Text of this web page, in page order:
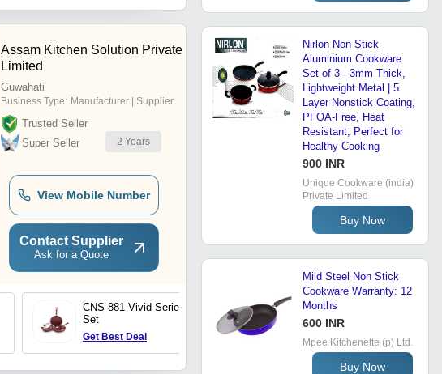
Assam Kitchen Solution Private
Limited
Guwahati
Business Type: Manufacturer | Supplier
Trusted Seller
Super Seller
2 Years
View Mobile Number
Contact Supplier
Ask for a Quote
CNS-881 Vivid Series 3Pc
Set
Get Best Deal
CNS-794 Marbo Plus 3Pc
Set
Get Best Deal
Nirlon Non Stick
Aluminium Cookware
Set of 3 - 3mm Thick,
Lightweight Metal | 5
Layer Nonstick Coating,
PFOA-Free, Heat
Resistant, Perfect for
Healthy Cooking
900 INR
Unique Cookware (india)
Private Limited
Buy Now
Mild Steel Non Stick
Cookware Warranty: 12
Months
600 INR
Mpee Kitchenette (p) Ltd.
Buy Now